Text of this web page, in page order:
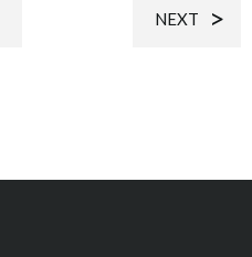
NEXT